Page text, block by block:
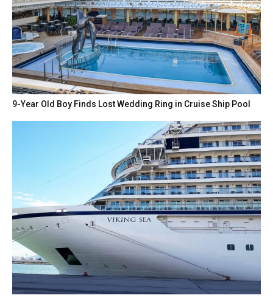
9-Year Old Boy Finds Lost Wedding Ring in Cruise Ship Pool